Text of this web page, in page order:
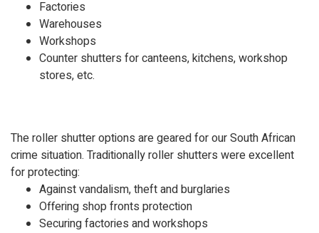
Factories
Warehouses
Workshops
Counter shutters for canteens, kitchens, workshop
stores, etc.
The roller shutter options are geared for our South African
crime situation. Traditionally roller shutters were excellent
for protecting:
Against vandalism, theft and burglaries
Offering shop fronts protection
Securing factories and workshops